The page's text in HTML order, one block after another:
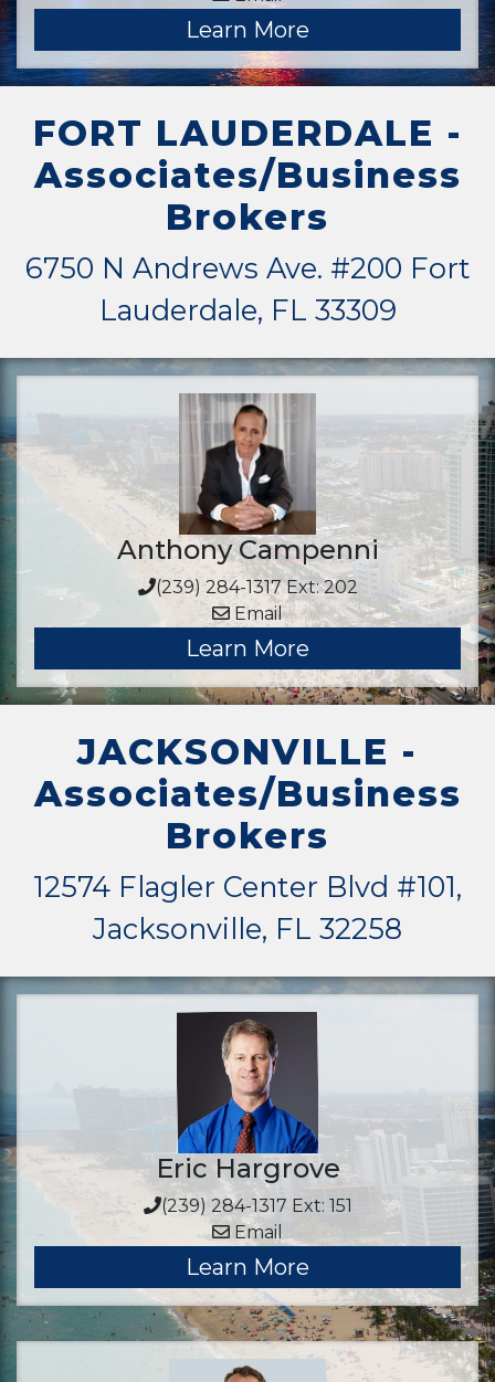
Learn More
FORT LAUDERDALE -
Associates/Business
Brokers
6750 N Andrews Ave. #200 Fort
Lauderdale, FL 33309
Anthony Campenni
(239) 284-1317 Ext: 202
Email
Learn More
JACKSONVILLE -
Associates/Business
Brokers
12574 Flagler Center Blvd #101,
Jacksonville, FL 32258
Eric Hargrove
(239) 284-1317 Ext: 151
Email
Learn More